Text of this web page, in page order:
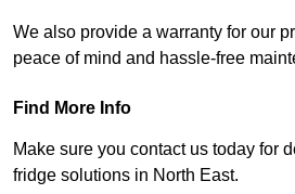
We also provide a warranty for our
peace of mind and hassle-free
Find More Info
Make sure you contact us today for
fridge solutions in North East.